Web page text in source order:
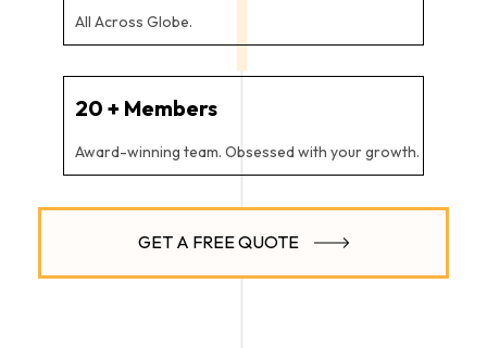
All Across Globe.
20 + Members
Award-winning team. Obsessed with your growth.
GET A FREE QUOTE